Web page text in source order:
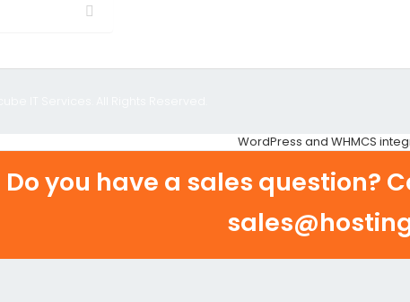
WordPress and WHMCS
Do you have a sales question?